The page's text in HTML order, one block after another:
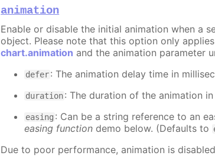
animation
Enable or disable the initial animation when a
object. Please note that this option only
chart.animation and the animation parameter
defer: The animation delay time in
duration: The duration of the animation
easing : Can be a string reference to an
easing function demo below. (Defaults to
Due to poor performance, animation is